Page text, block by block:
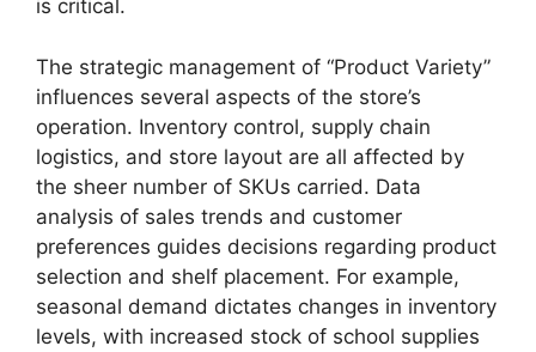
is critical.
The strategic management of “Product Variety”
influences several aspects of the store’s
operation. Inventory control, supply chain
logistics, and store layout are all affected by
the sheer number of SKUs carried. Data
analysis of sales trends and customer
preferences guides decisions regarding product
selection and shelf placement. For example,
seasonal demand dictates changes in inventory
levels, with increased stock of school supplies